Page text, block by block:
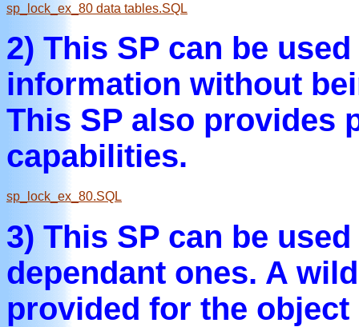
sp_lock_ex_80 data tables.SQL
2) This SP can be
information without
This SP also provides
capabilities.
sp_lock_ex_80.SQL
3) This SP can be
dependant ones. A
provided for the object